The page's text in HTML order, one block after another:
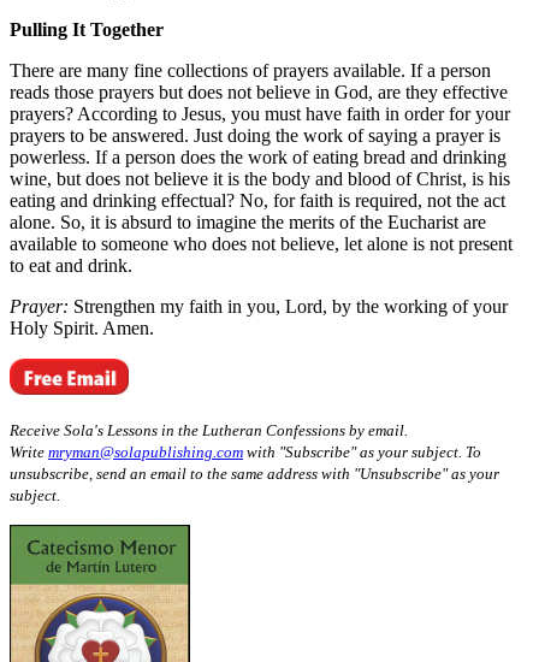
Pulling It Together
There are many fine collections of prayers available. If a person
reads those prayers but does not believe in God, are they effective
prayers? According to Jesus, you must have faith in order for your
prayers to be answered. Just doing the work of saying a prayer is
powerless. If a person does the work of eating bread and drinking
wine, but does not believe it is the body and blood of Christ, is his
eating and drinking effectual? No, for faith is required, not the act
alone. So, it is absurd to imagine the merits of the Eucharist are
available to someone who does not believe, let alone is not present
to eat and drink.
Prayer: Strengthen my faith in you, Lord, by the working of your
Holy Spirit. Amen.
Receive Sola's Lessons in the Lutheran Confessions by email.
Write mryman@solapublishing.com with "Subscribe" as your subject. To
unsubscribe, send an email to the same address with "Unsubscribe" as your
subject.